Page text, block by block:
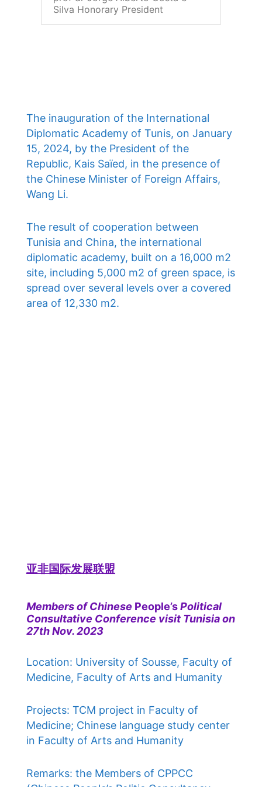
Silva Honorary President
The inauguration of the International
Diplomatic Academy of Tunis, on January
15, 2024, by the President of the
Republic, Kais Saïed, in the presence of
the Chinese Minister of Foreign Affairs,
Wang Li.
The result of cooperation between
Tunisia and China, the international
diplomatic academy, built on a 16,000 m2
site, including 5,000 m2 of green space, is
spread over several levels over a covered
area of ​​12,330 m2.
亚非国际发展联盟
Members of Chinese People’sPolitical
Consultative Conference visit Tunisia on
27th Nov. 2023
Location: University of Sousse, Faculty of
Medicine, Faculty of Arts and Humanity
Projects: TCM project in Faculty of
Medicine; Chinese language study center
in Faculty of Arts and Humanity
Remarks: the Members of CPPCC